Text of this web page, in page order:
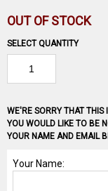
OUT OF STOCK
SELECT QUANTITY
WE'RE SORRY THAT THIS
YOU WOULD LIKE TO BE
YOUR NAME AND EMAIL